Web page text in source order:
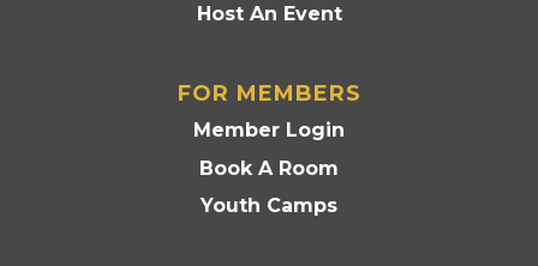
Host An Event
FOR MEMBERS
Member Login
Book A Room
Youth Camps